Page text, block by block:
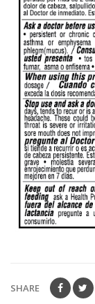
SHARE